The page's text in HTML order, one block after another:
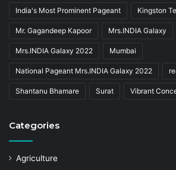
India's Most Prominent Pageant Kingston
Mr. Gagandeep Kapoor Mrs.INDIA Galaxy
Mrs.INDIA Galaxy 2022 Mumbai
National Pageant Mrs.INDIA Galaxy 2022
Shantanu Bhamare Surat Vibrant
Categories
Agriculture